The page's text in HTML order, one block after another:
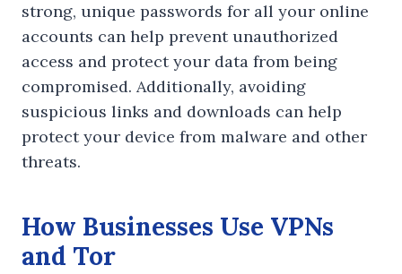
strong, unique passwords for all your online
accounts can help prevent unauthorized
access and protect your data from being
compromised. Additionally, avoiding
suspicious links and downloads can help
protect your device from malware and other
threats.
How Businesses Use VPNs
and Tor